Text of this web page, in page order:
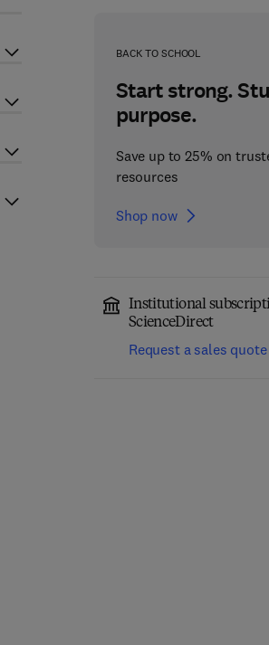
BACK TO SCHOOL
Start strong.
purpose.
Save up to 25% on
resources
Shop now
Institutional
ScienceDirect
Request a sales quote